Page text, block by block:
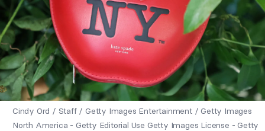
Cindy Ord / Staff / Getty Images Entertainment / Getty Images
North America - Getty Editorial Use Getty Images License - Getty